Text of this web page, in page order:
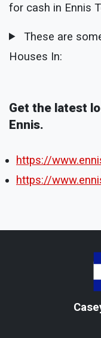
for cash in Ennis
These are
Houses In:
Get the latest
Ennis.
https://
https://